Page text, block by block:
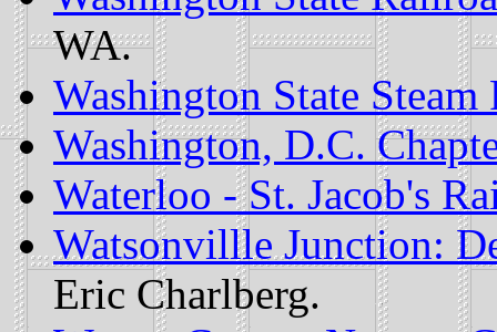
WA.
Washington State
Washington, D.C.
Waterloo - St. Jacob's
Watsonvillle Junction:
Eric Charlberg.